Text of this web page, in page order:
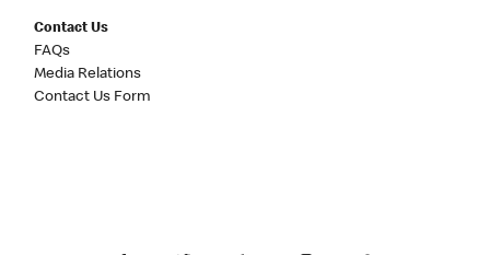
Contact Us
FAQs
Media Relations
Contact Us Form